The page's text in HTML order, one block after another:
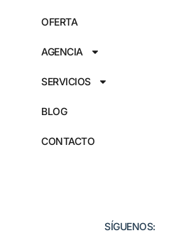
OFERTA
AGENCIA
SERVICIOS
BLOG
CONTACTO
SÍGUENOS:​